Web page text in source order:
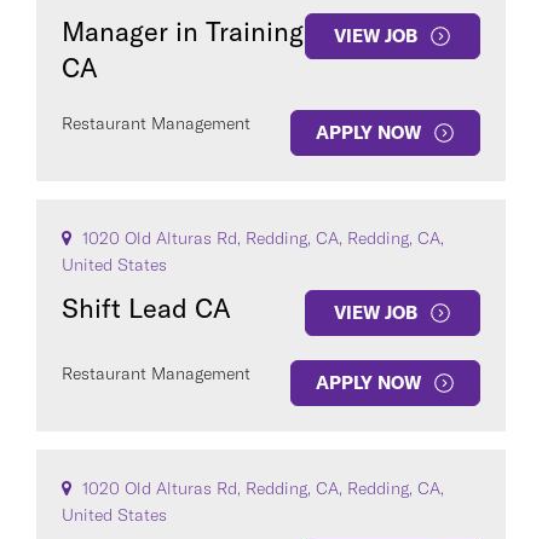
Manager in Training
CA
VIEW JOB
Restaurant Management APPLY NOW
1020 Old Alturas Rd, Redding, CA, Redding, CA,
United States
Shift Lead CA VIEW JOB
Restaurant Management APPLY NOW
1020 Old Alturas Rd, Redding, CA, Redding, CA,
United States